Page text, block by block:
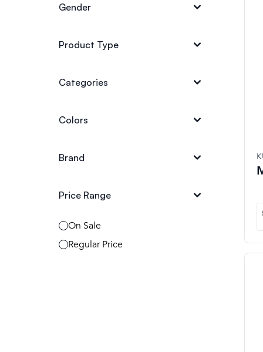
Gender
Product Type
Categories
Colors
Brand
Price Range
On Sale
Regular Price